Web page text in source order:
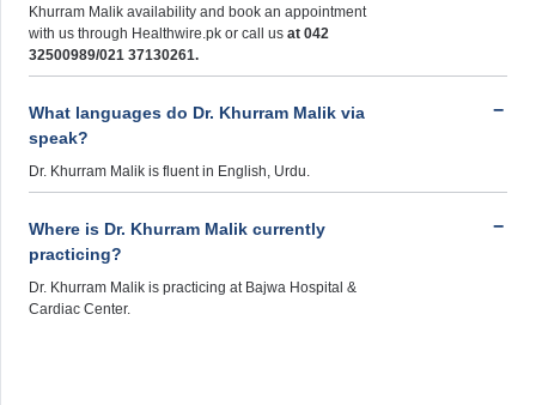
Khurram Malik availability and book an appointment
with us through Healthwire.pk or call us at 042
32500989/021 37130261.
What languages do Dr. Khurram Malik via
speak?
Dr. Khurram Malik is fluent in English, Urdu.
Where is Dr. Khurram Malik currently
practicing?
Dr. Khurram Malik is practicing at Bajwa Hospital &
Cardiac Center.